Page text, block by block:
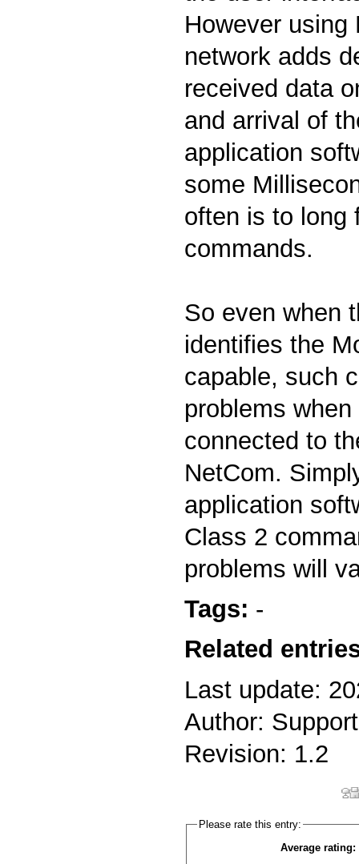
However using
network adds
received data
and arrival of
application
some
often is to long
commands.
So even when
identifies the
capable, such
problems
connected to
NetCom.
application
Class 2
problems will
Tags: -
Related
Last update:
Author: Support
Revision: 1.2
Please rate this entry:
Average rating: